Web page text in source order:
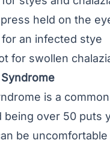
held on the
an infected stye
for swollen
is a
being over 50 puts
be